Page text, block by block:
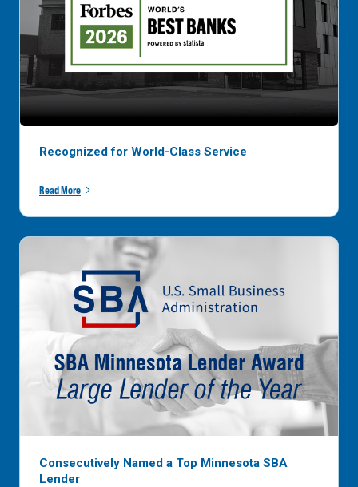
Recognized for World-Class Service
Read More
Consecutively Named a Top Minnesota SBA
Lender